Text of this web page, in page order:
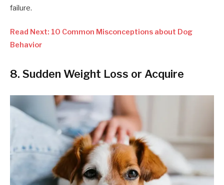
failure.
Read Next: 10 Common Misconceptions about Dog
Behavior
8. Sudden Weight Loss or Acquire